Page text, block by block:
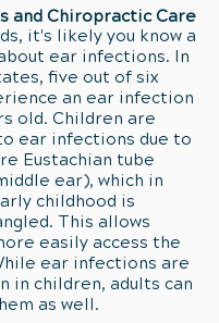
and Chiropractic Care
it's likely you know a
ear infections. In
five out of six
an ear infection
old. Children are
ear infections due to
Eustachian tube
ear), which in
childhood is
This allows
easily access the
ear infections are
in children, adults can
as well.